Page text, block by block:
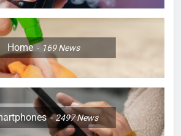
Home 169News
2497News